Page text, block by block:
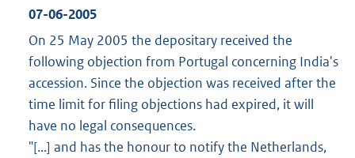
07-06-2005
On 25 May 2005 the depositary received the
following objection from Portugal concerning India's
accession. Since the objection was received after the
time limit for filing objections had expired, it will
have no legal consequences.
"[...] and has the honour to notify the Netherlands,